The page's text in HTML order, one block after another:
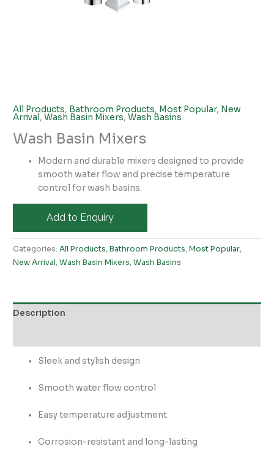
All Products, Bathroom Products, Most Popular, New
Arrival,Wash Basin Mixers,Wash Basins
Wash Basin Mixers
Modern and durable mixers designed to provide
smooth water flow and precise temperature
control for wash basins.
Add to Enquiry
Categories:All Products,Bathroom Products,Most Popular,
New Arrival,Wash Basin Mixers,Wash Basins
Description
Sleek and stylish design
Smooth water flow control
Easy temperature adjustment
Corrosion-resistant and long-lasting